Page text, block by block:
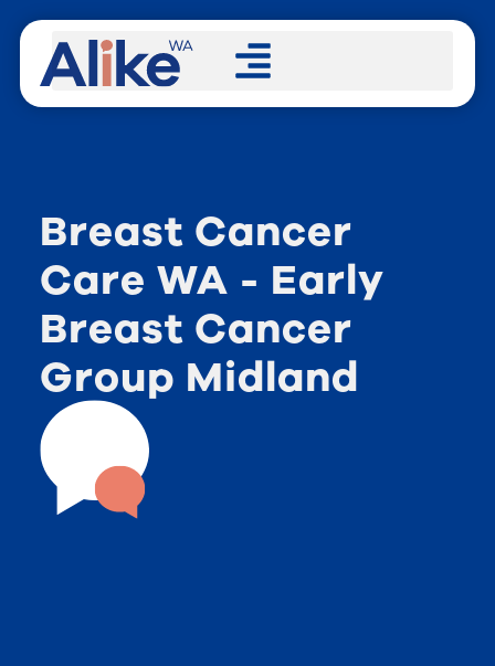
Breast Cancer
Care WA - Early
Breast Cancer
Group Midland